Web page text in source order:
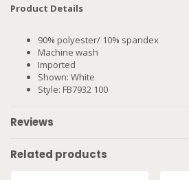
Product Details
90% polyester/ 10% spandex
Machine wash
Imported
Shown: White
Style: FB7932 100
Reviews
Related products